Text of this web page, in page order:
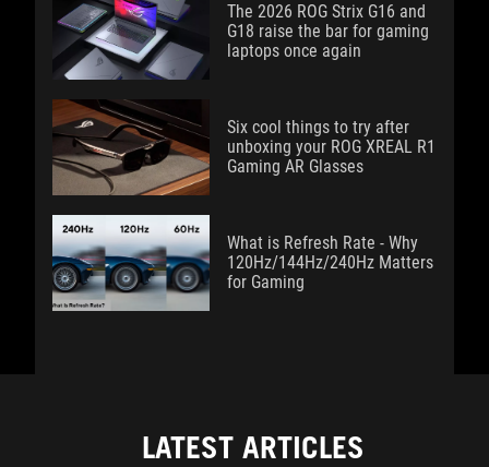
The 2026 ROG Strix G16 and
G18 raise the bar for gaming
laptops once again
Six cool things to try after
unboxing your ROG XREAL R1
Gaming AR Glasses
What is Refresh Rate - Why
120Hz/144Hz/240Hz Matters
for Gaming
LATEST ARTICLES